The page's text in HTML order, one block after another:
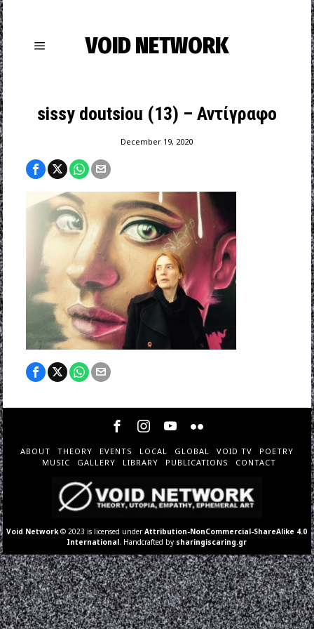
VOID NETWORK
sissy doutsiou (13) – Αντίγραφο
December 19, 2020
ABOUT THEORY EVENTS LOCAL GLOBAL VOID TV
POETRY
MUSIC
GALLERY LIBRARY PUBLICATIONS CONTACT
Void Network © 2023 is licensed underAttribution-NonCommercial-ShareAlike 4.0
International . Handcrafted by sharingiscaring.gr